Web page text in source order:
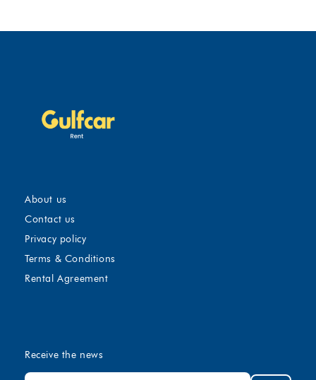
About us
Contact us
Privacy policy
Terms & Conditions
Rental Agreement
Receive the news